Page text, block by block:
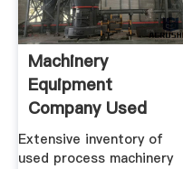
Machinery
Equipment
Company Used
Processing .
Extensive inventory of
used process machinery